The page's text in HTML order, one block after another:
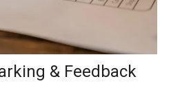
& Feedback